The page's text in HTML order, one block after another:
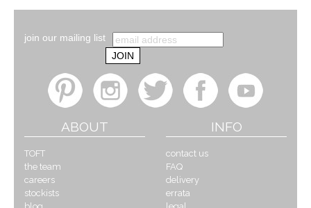
join our mailing list
ABOUT
TOFT
the team
careers
stockists
INFO
contact us
FAQ
delivery
errata